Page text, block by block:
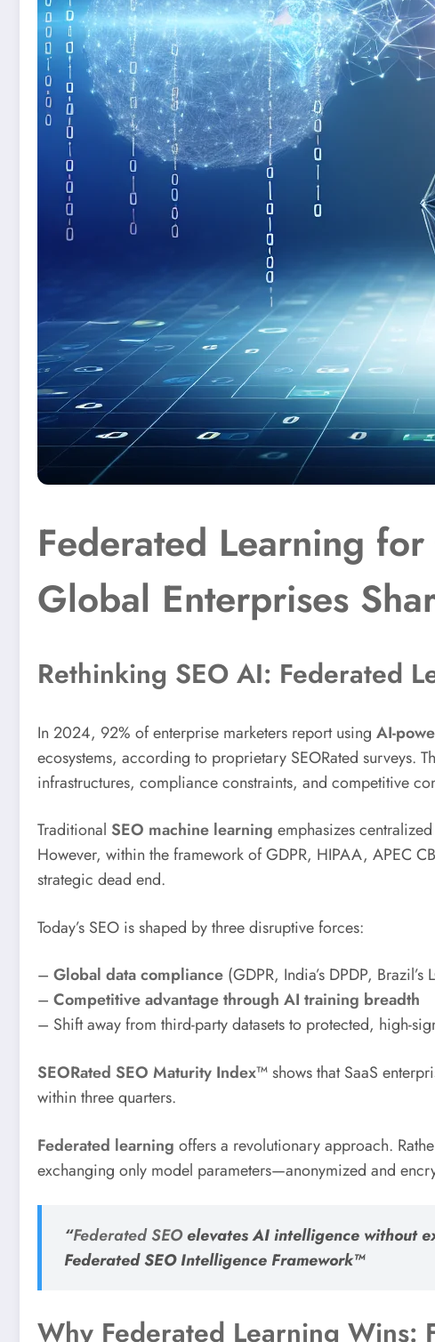
Federated Learning
Global Enterprises
Rethinking SEO AI: Federated
In 2024, 92% of enterprise marketers report using AI-
ecosystems, according to proprietary SEORated surveys.
infrastructures, compliance constraints, and competitive
Traditional SEO machine learning emphasizes
However, within the framework of GDPR, HIPAA, APEC
strategic dead end.
Today’s SEO is shaped by three disruptive forces:
– Global data compliance (GDPR, India’s DPDP, Brazil’s
– Competitive advantage through AI training breadth
– Shift away from third-party datasets to protected, high-
SEORated SEO Maturity Index™shows that SaaS
within three quarters.
Federated learning offers a revolutionary approach.
exchanging only model parameters—anonymized and
“Federated SEOelevates AI intelligence without
Federated SEO Intelligence Framework™
Why Federated Learning Wins: